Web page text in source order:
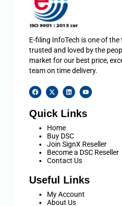
E-filing InfoTech is one of
trusted and loved by the
market for our best price,
team on time delivery.
Quick Links
Home
Buy DSC
Join SignX Reseller
Become a DSC Reseller
Contact Us
Useful Links
My Account
About Us